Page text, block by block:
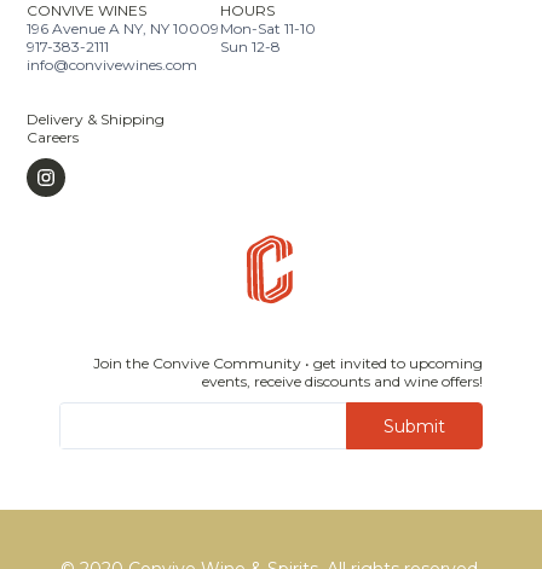
CONVIVE WINES
196 Avenue A NY, NY 10009
917-383-2111
info@convivewines.com
HOURS
Mon-Sat 11-10
Sun 12-8
Delivery & Shipping
Careers
Join the Convive Community • get invited to upcoming
events, receive discounts and wine offers!
Submit